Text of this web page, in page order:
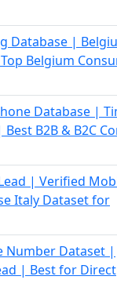
Database |
Belgium
Database |
B2B & B2C
| Verified
Italy Dataset for
Number Dataset |
| Best for Direct